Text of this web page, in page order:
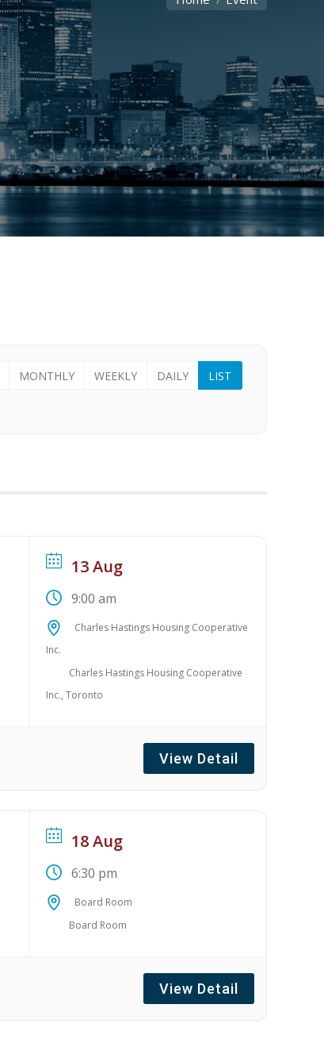
MONTHLY WEEKLY DAILY LIST
13 Aug
9:00 am
Charles Hastings Housing Cooperative
Inc.
Charles Hastings Housing Cooperative
Inc., Toronto
View Detail
18 Aug
6:30 pm
Board Room
Board Room
View Detail